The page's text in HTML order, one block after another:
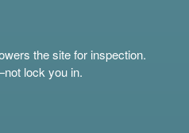
the site for inspection.
lock you in.